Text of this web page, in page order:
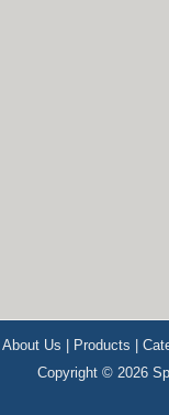
|About Us Products |
Copyright © 2026